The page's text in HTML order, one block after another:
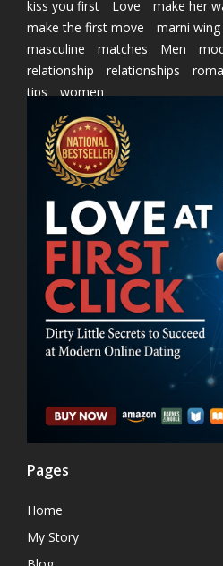
kiss you first
Love
make her
make the first move
marni wing
masculine
matches Men
relationship
relationships
tips
women
Pages
Home
My Story